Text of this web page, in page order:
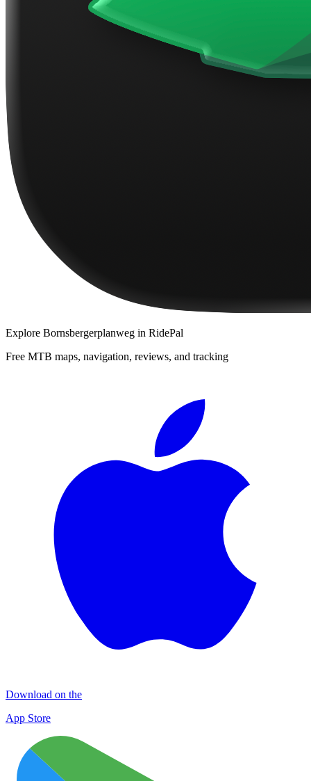
Explore Bornsbergerplanweg in RidePal
Free MTB maps, navigation, reviews, and tracking
Download on the
App Store